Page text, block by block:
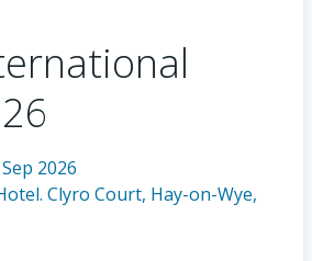
2026
Clyro Court, Hay-on-Wye,